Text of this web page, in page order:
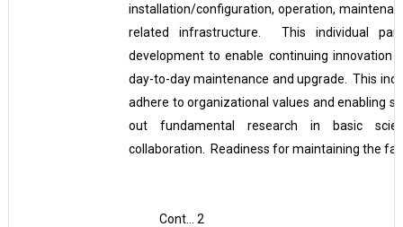
installation/configuration, operation,
related infrastructure. This individual
development to enable continuing
day-to-day maintenance and upgrade. This
adhere to organizational values and enabling
out fundamental research in basic
collaboration. Readiness for maintaining the
Cont… 2